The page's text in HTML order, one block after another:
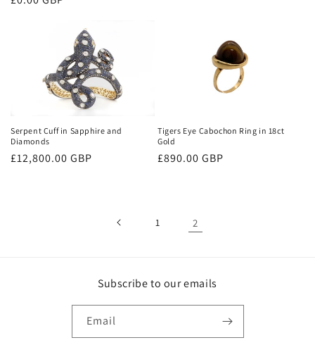
Serpent Cuff in Sapphire and
Diamonds
Regular
£12,800.00 GBP
Tigers Eye Cabochon Ring in 18ct
Gold
Regular
£890.00 GBP
1 2
Subscribe to our emails
Email